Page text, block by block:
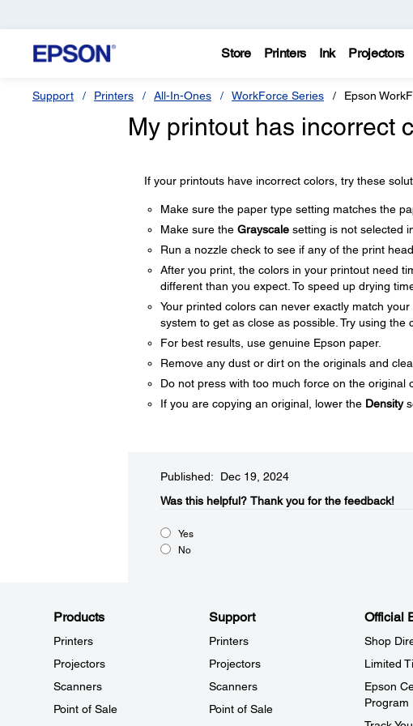
Store Printers Ink Projectors
Support Printers All-In-Ones WorkForce Series Epson
My printout has incorrect
If your printouts have incorrect colors, try these
Make sure the paper type setting matches the
Make sure the Grayscalesetting is not selected
Run a nozzle check to see if any of the print
After you print, the colors in your printout need
different than you expect. To speed up drying
Your printed colors can never exactly match
system to get as close as possible. Try using
For best results, use genuine Epson paper.
Remove any dust or dirt on the originals and
Do not press with too much force on the original
If you are copying an original, lower the Density
Published: Dec 19, 2024
Was this helpful?​ Thank you for the feedback!
Yes
No
Products
Printers
Projectors
Scanners
Point of Sale
Support
Printers
Projectors
Scanners
Point of Sale
Official
Shop
Limited
Epson
Program